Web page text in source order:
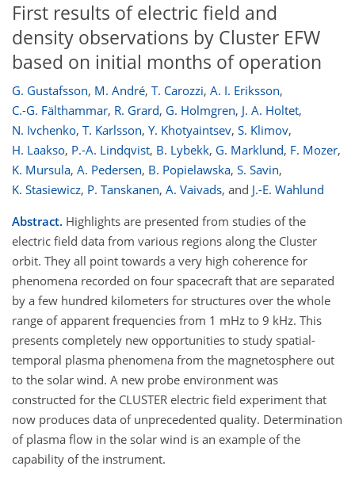
First results of electric field and
density observations by Cluster EFW
based on initial months of operation
G. Gustafsson, M. André, T. Carozzi, A. I. Eriksson,
C.-G. Fälthammar, R. Grard, G. Holmgren, J. A. Holtet,
N. Ivchenko, T. Karlsson, Y. Khotyaintsev, S. Klimov,
H. Laakso, P.-A. Lindqvist, B. Lybekk, G. Marklund, F. Mozer,
K. Mursula, A. Pedersen, B. Popielawska, S. Savin,
K. Stasiewicz, P. Tanskanen, A. Vaivads, and J.-E. Wahlund
Abstract. Highlights are presented from studies of the
electric field data from various regions along the Cluster
orbit. They all point towards a very high coherence for
phenomena recorded on four spacecraft that are separated
by a few hundred kilometers for structures over the whole
range of apparent frequencies from 1 mHz to 9 kHz. This
presents completely new opportunities to study spatial-
temporal plasma phenomena from the magnetosphere out
to the solar wind. A new probe environment was
constructed for the CLUSTER electric field experiment that
now produces data of unprecedented quality. Determination
of plasma flow in the solar wind is an example of the
capability of the instrument.